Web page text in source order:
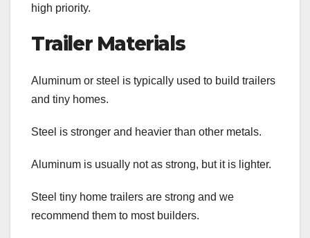
high priority.
Trailer Materials
Aluminum or steel is typically used to build trailers
and tiny homes.
Steel is stronger and heavier than other metals.
Aluminum is usually not as strong, but it is lighter.
Steel tiny home trailers are strong and we
recommend them to most builders.